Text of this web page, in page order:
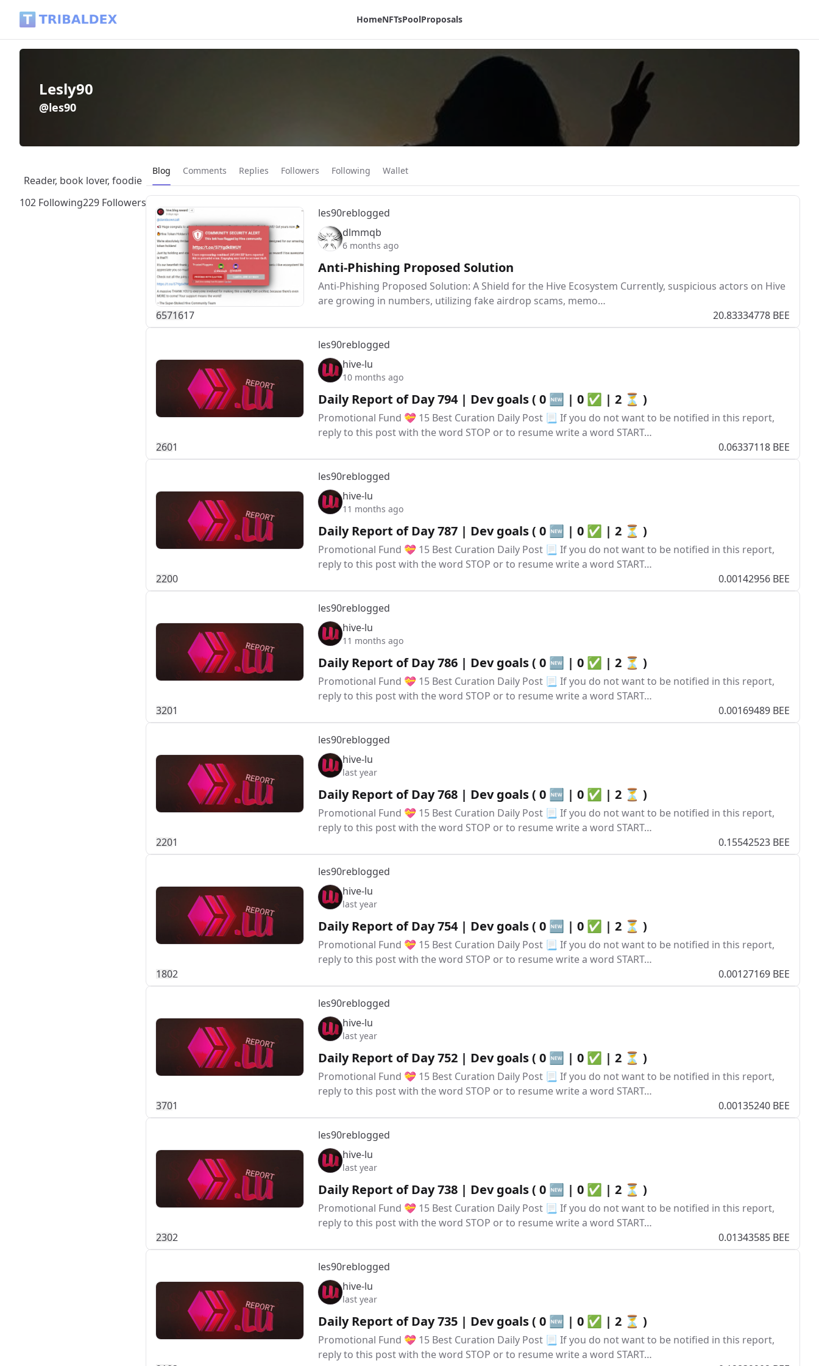
HomeNFTsPoolProposals
Lesly90
@les90
Reader, book lover, foodie
102 Following229 Followers
Current page:
Blog Comments Replies Followers Following Wallet
les90reblogged
dlmmqb
6 months ago
Anti-Phishing Proposed Solution
Anti-Phishing Proposed Solution: A Shield for the Hive Ecosystem Currently, suspicious actors on Hive
are growing in numbers, utilizing fake airdrop scams, memo…
6571617 20.83334778 BEE
les90reblogged
hive-lu
10 months ago
Daily Report of Day 794 | Dev goals ( 0 🆕 | 0 ✅ | 2 ⏳ )
Promotional Fund 💝 15 Best Curation Daily Post 📃 If you do not want to be notified in this report,
reply to this post with the word STOP or to resume write a word START…
2601 0.06337118 BEE
les90reblogged
hive-lu
11 months ago
Daily Report of Day 787 | Dev goals ( 0 🆕 | 0 ✅ | 2 ⏳ )
Promotional Fund 💝 15 Best Curation Daily Post 📃 If you do not want to be notified in this report,
reply to this post with the word STOP or to resume write a word START…
2200 0.00142956 BEE
les90reblogged
hive-lu
11 months ago
Daily Report of Day 786 | Dev goals ( 0 🆕 | 0 ✅ | 2 ⏳ )
Promotional Fund 💝 15 Best Curation Daily Post 📃 If you do not want to be notified in this report,
reply to this post with the word STOP or to resume write a word START…
3201 0.00169489 BEE
les90reblogged
hive-lu
last year
Daily Report of Day 768 | Dev goals ( 0 🆕 | 0 ✅ | 2 ⏳ )
Promotional Fund 💝 15 Best Curation Daily Post 📃 If you do not want to be notified in this report,
reply to this post with the word STOP or to resume write a word START…
2201 0.15542523 BEE
les90reblogged
hive-lu
last year
Daily Report of Day 754 | Dev goals ( 0 🆕 | 0 ✅ | 2 ⏳ )
Promotional Fund 💝 15 Best Curation Daily Post 📃 If you do not want to be notified in this report,
reply to this post with the word STOP or to resume write a word START…
1802 0.00127169 BEE
les90reblogged
hive-lu
last year
Daily Report of Day 752 | Dev goals ( 0 🆕 | 0 ✅ | 2 ⏳ )
Promotional Fund 💝 15 Best Curation Daily Post 📃 If you do not want to be notified in this report,
reply to this post with the word STOP or to resume write a word START…
3701 0.00135240 BEE
les90reblogged
hive-lu
last year
Daily Report of Day 738 | Dev goals ( 0 🆕 | 0 ✅ | 2 ⏳ )
Promotional Fund 💝 15 Best Curation Daily Post 📃 If you do not want to be notified in this report,
reply to this post with the word STOP or to resume write a word START…
2302 0.01343585 BEE
les90reblogged
hive-lu
last year
Daily Report of Day 735 | Dev goals ( 0 🆕 | 0 ✅ | 2 ⏳ )
Promotional Fund 💝 15 Best Curation Daily Post 📃 If you do not want to be notified in this report,
reply to this post with the word STOP or to resume write a word START…